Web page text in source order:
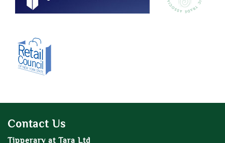
Contact Us
Tipperary at Tara Ltd